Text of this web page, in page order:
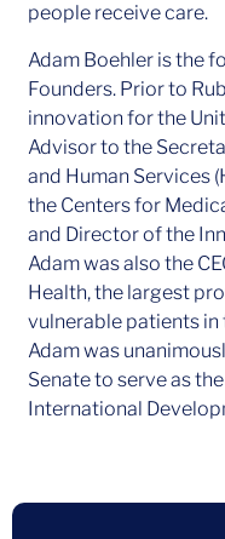
people receive care.
Adam Boehler is the
Founders. Prior to
innovation for the
Advisor to the
and Human Services
the Centers for
and Director of the
Adam was also the
Health, the largest
vulnerable patients in
Adam was
Senate to serve as
International